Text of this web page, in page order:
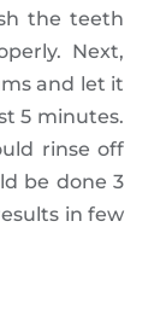
the teeth
Next,
and let it
5 minutes.
rinse off
be done 3
in few